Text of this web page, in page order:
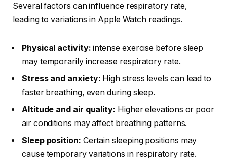
Several factors can influence respiratory rate,
leading to variations in Apple Watch readings.
Physical activity: intense exercise before sleep
may temporarily increase respiratory rate.
Stress and anxiety: High stress levels can lead to
faster breathing, even during sleep.
Altitude and air quality: Higher elevations or poor
air conditions may affect breathing patterns.
Sleep position: Certain sleeping positions may
cause temporary variations in respiratory rate.